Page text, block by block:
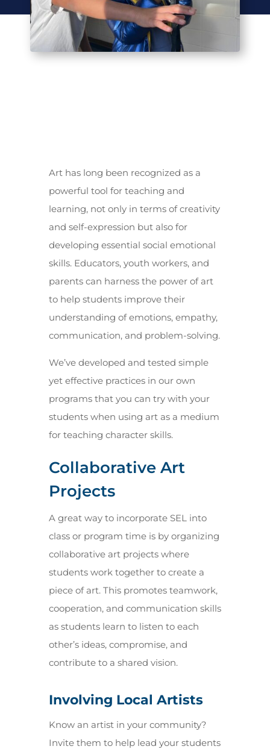
Art has long been recognized as a
powerful tool for teaching and
learning, not only in terms of creativity
and self-expression but also for
developing essential social emotional
skills. Educators, youth workers, and
parents can harness the power of art
to help students improve their
understanding of emotions, empathy,
communication, and problem-solving.
We’ve developed and tested simple
yet effective practices in our own
programs that you can try with your
students when using art as a medium
for teaching character skills.
Collaborative Art
Projects
A great way to incorporate SEL into
class or program time is by organizing
collaborative art projects where
students work together to create a
piece of art. This promotes teamwork,
cooperation, and communication skills
as students learn to listen to each
other’s ideas, compromise, and
contribute to a shared vision.
Involving Local Artists
Know an artist in your community?
Invite them to help lead your students